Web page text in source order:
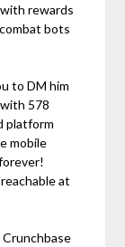
rewards
bots
to DM him
578
platform
mobile
at